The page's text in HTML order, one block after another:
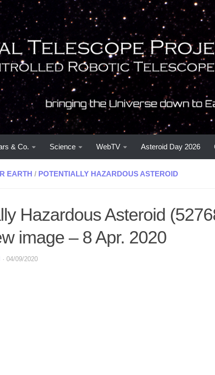
& Co. Science WebTV Asteroid Day 2026
EARTH / POTENTIALLY HAZARDOUS ASTEROID
Hazardous Asteroid
image – 8 Apr. 2020
· 04/09/2020